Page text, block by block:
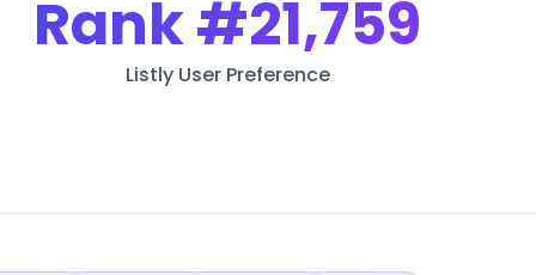
Rank#21,759
Listly User Preference